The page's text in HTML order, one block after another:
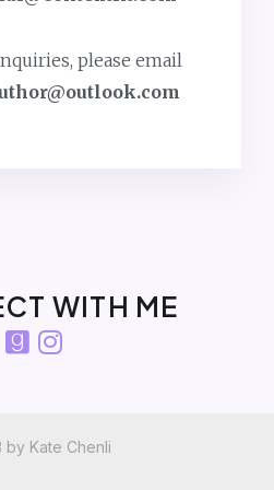
please email
WITH ME
by Kate Chenli